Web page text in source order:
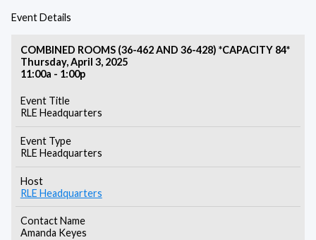
Event Details
COMBINED ROOMS (36-462 AND 36-428) *CAPACITY 84*
Thursday, April 3, 2025
11:00a - 1:00p
Event Title
RLE Headquarters
Event Type
RLE Headquarters
Host
RLE Headquarters
Contact Name
Amanda Keyes